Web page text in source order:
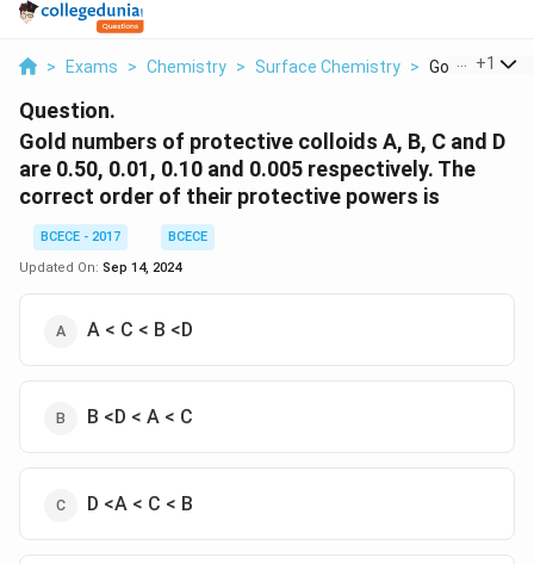
> Exams > Chemistry > Surface Chemistry > Gold +1
Question.
Gold numbers of protective colloids A, B, C and D
are 0.50, 0.01, 0.10 and 0.005 respectively. The
correct order of their protective powers is
BCECE - 2017
BCECE
Updated On: Sep 14, 2024
A < C < B <D
B <D < A < C
D <A < C < B